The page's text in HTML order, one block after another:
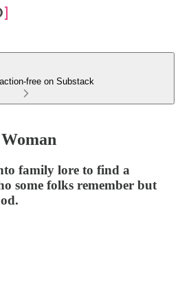
free on Substack
family lore to find a
some folks remember but